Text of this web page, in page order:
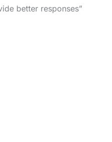
better responses”